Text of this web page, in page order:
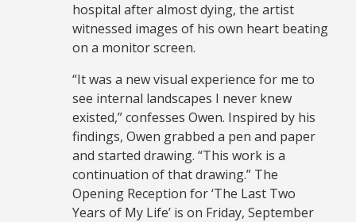
hospital after almost dying, the artist
witnessed images of his own heart beating
on a monitor screen.
“It was a new visual experience for me to
see internal landscapes I never knew
existed,” confesses Owen. Inspired by his
findings, Owen grabbed a pen and paper
and started drawing. “This work is a
continuation of that drawing.” The
Opening Reception for ‘The Last Two
Years of My Life’ is on Friday, September